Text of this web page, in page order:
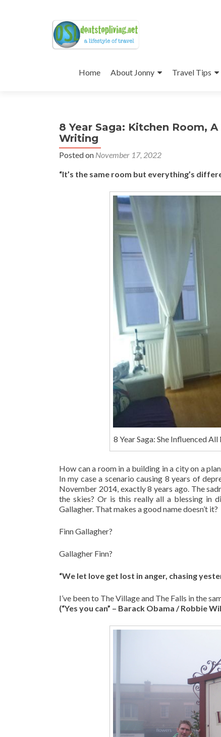
to
Home About Jonny Travel Tips
8 Year Saga: Kitchen Room,
Writing
Posted on November 17, 2022
“It’s the same room but everything’s
8 Year Saga: She Influenced
How can a room in a building in a city on a
In my case a scenario causing 8 years of
November 2014, exactly 8 years ago. The
the skies? Or is this really all a blessing in
Gallagher. That makes a good name doesn’t it?
Finn Gallagher?
Gallagher Finn?
“We let love get lost in anger, chasing
I’ve been to The Village and The Falls in the
(“Yes you can” – Barack Obama / Robbie